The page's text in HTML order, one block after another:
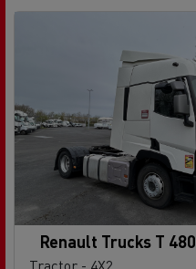
Renault Trucks T 480